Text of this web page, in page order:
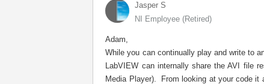
Jasper S
NI Employee (retired)
Adam,
While you can continually play and write to
LabVIEW can internally share the AVI file
Media Player).
From looking at your code it